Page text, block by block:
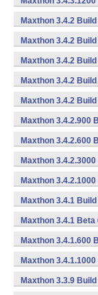
Maxthon 3.4.2
Maxthon 3.4.2
Maxthon 3.4.2
Maxthon 3.4.2
Maxthon 3.4.2
Maxthon 3.4.2.900
Maxthon 3.4.2.600
Maxthon
Maxthon
Maxthon 3.4.1
Maxthon 3.4.1
Maxthon 3.4.1.600
Maxthon
Maxthon 3.3.9